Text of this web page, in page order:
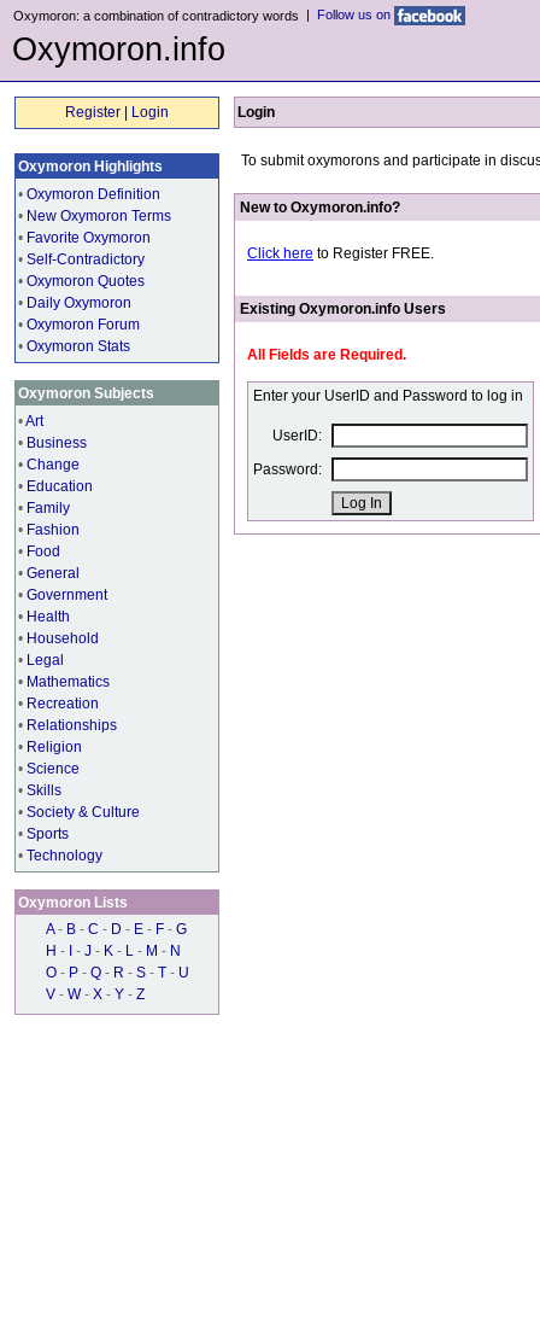
Oxymoron: a combination of contradictory words | Follow us on
Oxymoron.info
Register Login
Oxymoron Highlights
• Oxymoron Definition
• New Oxymoron Terms
• Favorite Oxymoron
• Self-Contradictory
• Oxymoron Quotes
• Daily Oxymoron
• Oxymoron Forum
• Oxymoron Stats
Oxymoron Subjects
•Art
• Business
• Change
• Education
• Family
• Fashion
• Food
• General
• Government
• Health
• Household
• Legal
• Mathematics
• Recreation
• Relationships
• Religion
• Science
• Skills
• Society & Culture
• Sports
• Technology
Oxymoron Lists
A - B - C - D - E - F - G
H - - J - K - L - M - N
O - P - Q - R - S - T - U
V - W - X - Y - Z
Login
To submit oxymorons and participate in
New to Oxymoron.info?
Click here to Register FREE.
Existing Oxymoron.info Users
All Fields are Required.
Enter your UserID and Password to log in
UserID:
Password: